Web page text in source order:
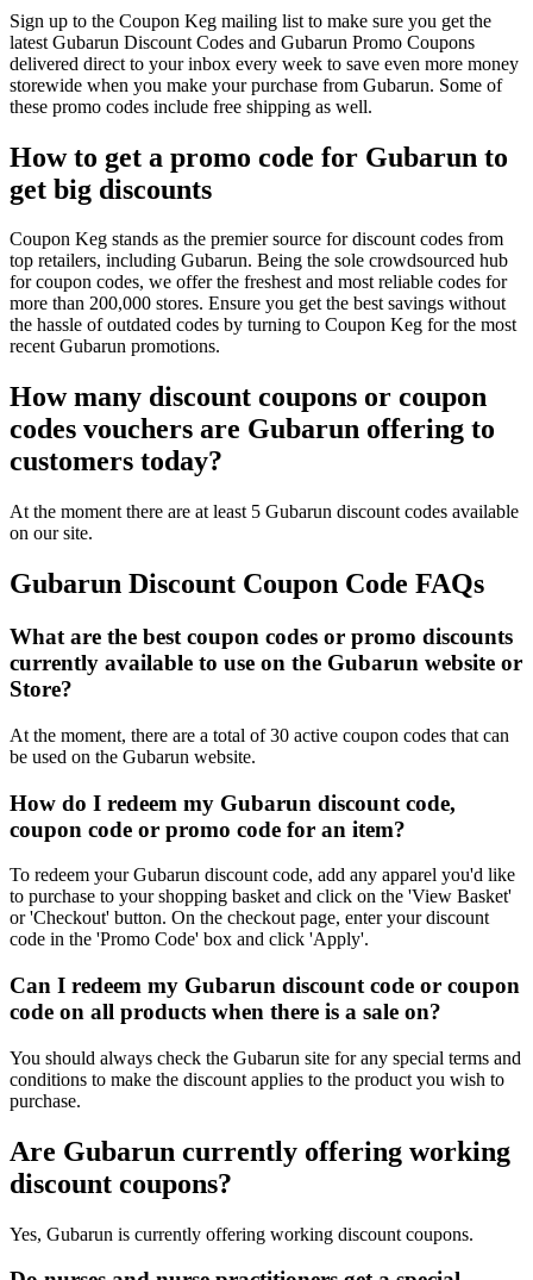
Sign up to the Coupon Keg mailing list to make sure you get the
latest Gubarun Discount Codes and Gubarun Promo Coupons
delivered direct to your inbox every week to save even more money
storewide when you make your purchase from Gubarun. Some of
these promo codes include free shipping as well.
How to get a promo code for Gubarun to
get big discounts
Coupon Keg stands as the premier source for discount codes from
top retailers, including Gubarun. Being the sole crowdsourced hub
for coupon codes, we offer the freshest and most reliable codes for
more than 200,000 stores. Ensure you get the best savings without
the hassle of outdated codes by turning to Coupon Keg for the most
recent Gubarun promotions.
How many discount coupons or coupon
codes vouchers are Gubarun offering to
customers today?
At the moment there are at least 5 Gubarun discount codes available
on our site.
Gubarun Discount Coupon Code FAQs
What are the best coupon codes or promo discounts
currently available to use on the Gubarun website or
Store?
At the moment, there are a total of 30 active coupon codes that can
be used on the Gubarun website.
How do I redeem my Gubarun discount code,
coupon code or promo code for an item?
To redeem your Gubarun discount code, add any apparel you'd like
to purchase to your shopping basket and click on the 'View Basket'
or 'Checkout' button. On the checkout page, enter your discount
code in the 'Promo Code' box and click 'Apply'.
Can I redeem my Gubarun discount code or coupon
code on all products when there is a sale on?
You should always check the Gubarun site for any special terms and
conditions to make the discount applies to the product you wish to
purchase.
Are Gubarun currently offering working
discount coupons?
Yes, Gubarun is currently offering working discount coupons.